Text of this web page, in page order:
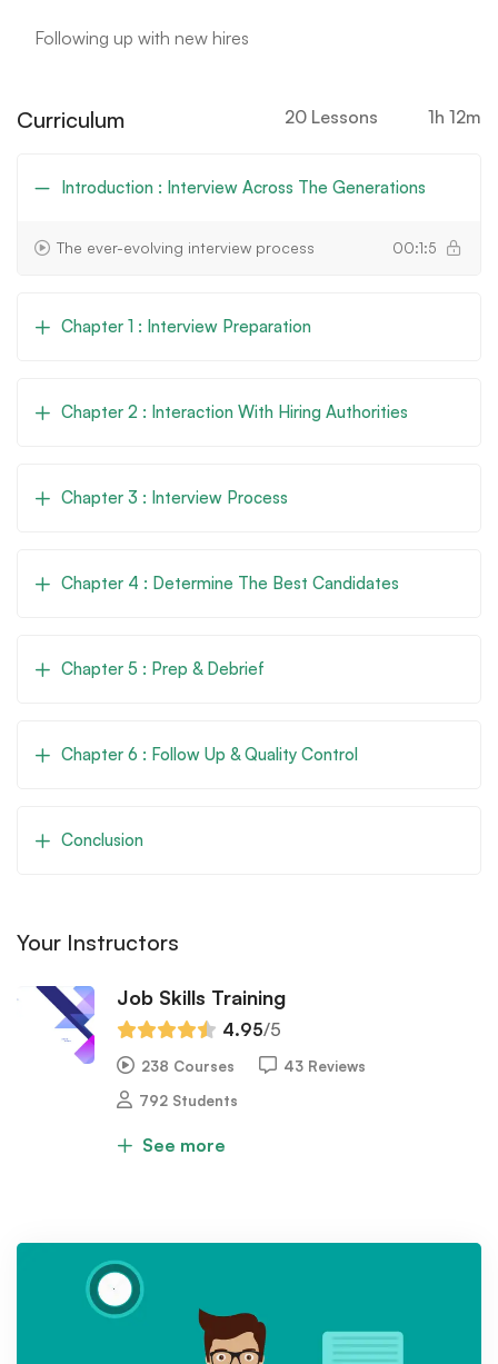
Following up with new hires
Curriculum 20 Lessons 1h 12m
Introduction : Interview Across The Generations
The ever-evolving interview process 00:1:5
Chapter 1 : Interview Preparation
Chapter 2 : Interaction With Hiring Authorities
Chapter 3 : Interview Process
Chapter 4 : Determine The Best Candidates
Chapter 5 : Prep & Debrief
Chapter 6 : Follow Up & Quality Control
Conclusion
Your Instructors
Job Skills Training
4.95/5
238 Courses
43 Reviews
792 Students
See more